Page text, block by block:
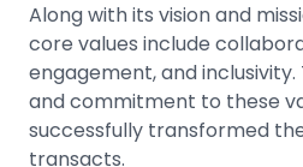
Along with its vision and
core values include
engagement, and
and commitment to these
successfully transformed
transacts.